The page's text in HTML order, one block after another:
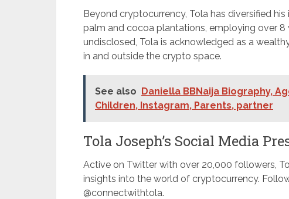
Beyond cryptocurrency, Tola has diversified
palm and cocoa plantations, employing over 8
undisclosed, Tola is acknowledged as a
in and outside the crypto space.
See also Daniella BBNaija Biography,
Children, Instagram, Parents, partner
Tola Joseph’s Social Media
Active on Twitter with over 20,000 followers,
insights into the world of cryptocurrency.
@connectwithtola.